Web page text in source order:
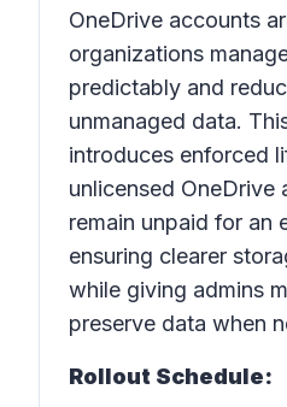
OneDrive accounts
organizations
predictably and
unmanaged data.
introduces enforced
unlicensed OneDrive
remain unpaid for an
ensuring clearer
while giving admins
preserve data when
Rollout Schedule: